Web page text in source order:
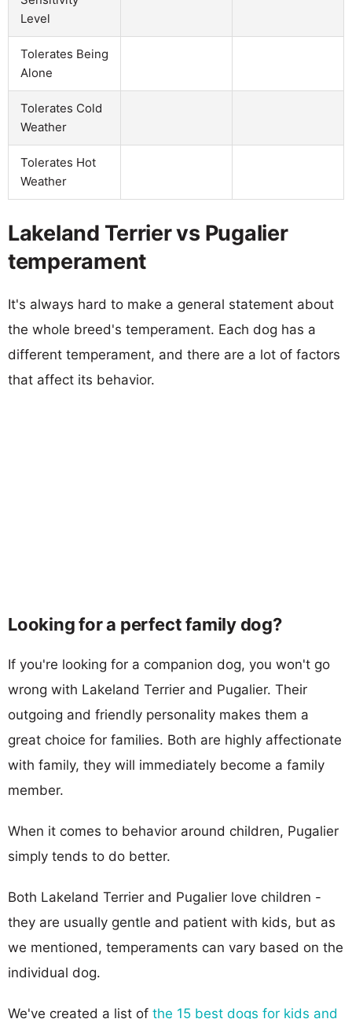
Level
Tolerates Being
Alone
Tolerates Cold
Weather
Tolerates Hot
Weather
Lakeland Terrier vs Pugalier
temperament
It's always hard to make a general statement about
the whole breed's temperament. Each dog has a
different temperament, and there are a lot of factors
that affect its behavior.
Looking for a perfect family dog?
If you're looking for a companion dog, you won't go
wrong with Lakeland Terrier and Pugalier. Their
outgoing and friendly personality makes them a
great choice for families. Both are highly affectionate
with family, they will immediately become a family
member.
When it comes to behavior around children, Pugalier
simply tends to do better.
Both Lakeland Terrier and Pugalier love children -
they are usually gentle and patient with kids, but as
we mentioned, temperaments can vary based on the
individual dog.
We've created a list of the 15 best dogs for kids and